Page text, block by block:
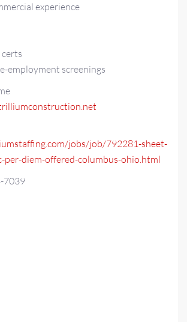
experience
employment screenings
jobs/job/792281-sheet-
per-diem-offered-columbus-ohio.html
7039